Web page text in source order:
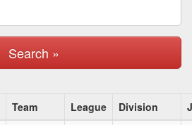
Search »
Team League Division